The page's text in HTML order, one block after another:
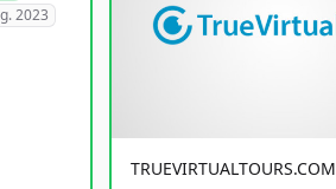
2023
TRUEVIRTUALTOURS.COM